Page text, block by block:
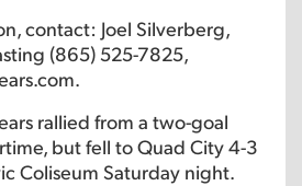
contact: Joel Silverberg,
(865) 525-7825,
rallied from a two-goal
but fell to Quad City 4-3
Coliseum Saturday night.